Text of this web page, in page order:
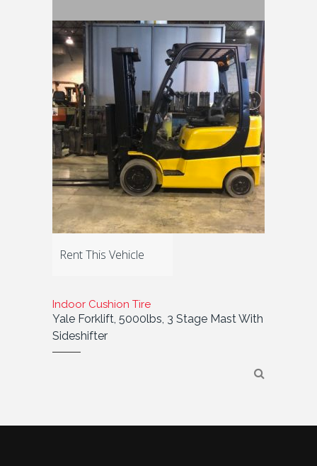
Rent This Vehicle
Indoor Cushion Tire
Yale Forklift, 5000lbs, 3 Stage Mast With
Sideshifter